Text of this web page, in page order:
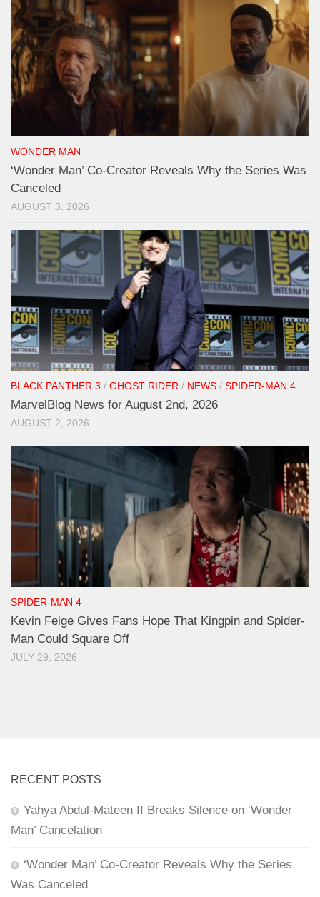
WONDER MAN
‘Wonder Man’ Co-Creator Reveals Why the Series Was
Canceled
AUGUST 3, 2026
BLACK PANTHER 3 / GHOST RIDER / NEWS / SPIDER-MAN 4
MarvelBlog News for August 2nd, 2026
AUGUST 2, 2026
SPIDER-MAN 4
Kevin Feige Gives Fans Hope That Kingpin and Spider-
Man Could Square Off
JULY 29, 2026
RECENT POSTS
Yahya Abdul-Mateen II Breaks Silence on ‘Wonder
Man’ Cancelation
‘Wonder Man’ Co-Creator Reveals Why the Series
Was Canceled